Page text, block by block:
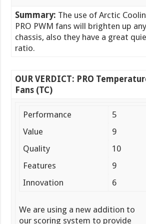
Summary: The use of Arctic
PRO PWM fans will brighten up
chassis, also they have a great
ratio.
OUR VERDICT: PRO
Fans (TC)
Performance
5
Value
9
Quality
10
Features
9
Innovation
6
We are using a new addition to
our scoring system to provide